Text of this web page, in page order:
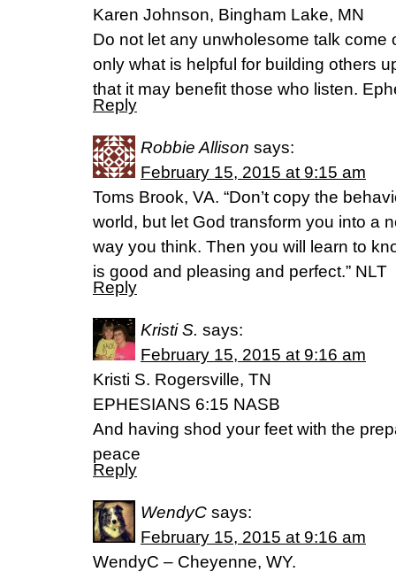
Karen Johnson, Bingham Lake, MN
Do not let any unwholesome talk come
only what is helpful for building others
that it may benefit those who listen.
Reply
Robbie Allison says:
February 15, 2015 at 9:15 am
Toms Brook, VA. “Don’t copy the
world, but let God transform you into a
way you think. Then you will learn to
is good and pleasing and perfect.” NLT
Reply
Kristi S. says:
February 15, 2015 at 9:16 am
Kristi S. Rogersville, TN
EPHESIANS 6:15 NASB
And having shod your feet with the
peace
Reply
WendyC says:
February 15, 2015 at 9:16 am
WendyC – Cheyenne, WY.